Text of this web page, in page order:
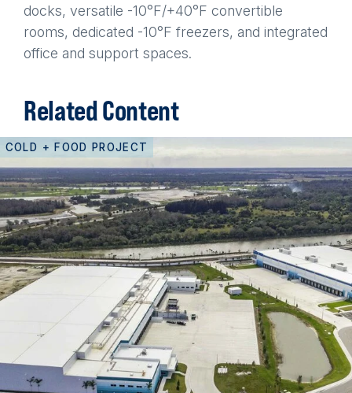
docks, versatile -10°F/+40°F convertible
rooms, dedicated -10°F freezers, and integrated
office and support spaces.
Related Content
COLD + FOOD PROJECT